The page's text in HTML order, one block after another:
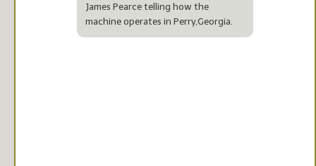
James Pearce telling how the
machine operates in Perry,Georgia.